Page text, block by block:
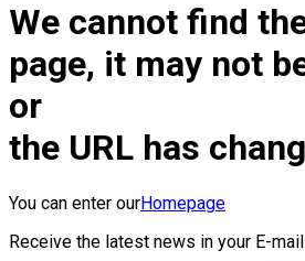
We cannot find
page, it may not
or
the URL has
You can enter ourHomepage
Receive the latest news in your E-